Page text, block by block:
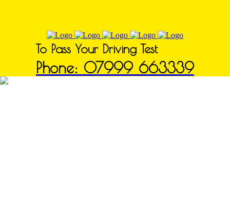
To Pass Your Driving Test
Phone: 07999 663339